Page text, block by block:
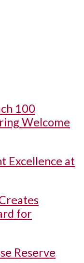
100
Welcome
Excellence at
for
Reserve